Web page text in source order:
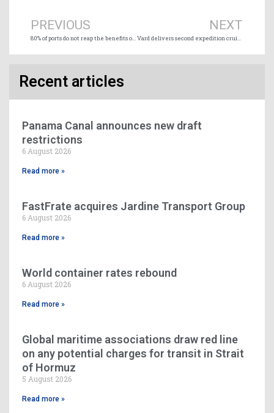
PREVIOUS
80% of ports do not reap the benefits of digitalization according to Innovez-One (Forum)
NEXT
Vard delivers second expedition cruise vessel to Coral Expeditions
Recent articles
Panama Canal announces new draft
restrictions
6 August 2026
Read more »
FastFrate acquires Jardine Transport Group
6 August 2026
Read more »
World container rates rebound
6 August 2026
Read more »
Global maritime associations draw red line
on any potential charges for transit in Strait
of Hormuz
5 August 2026
Read more »